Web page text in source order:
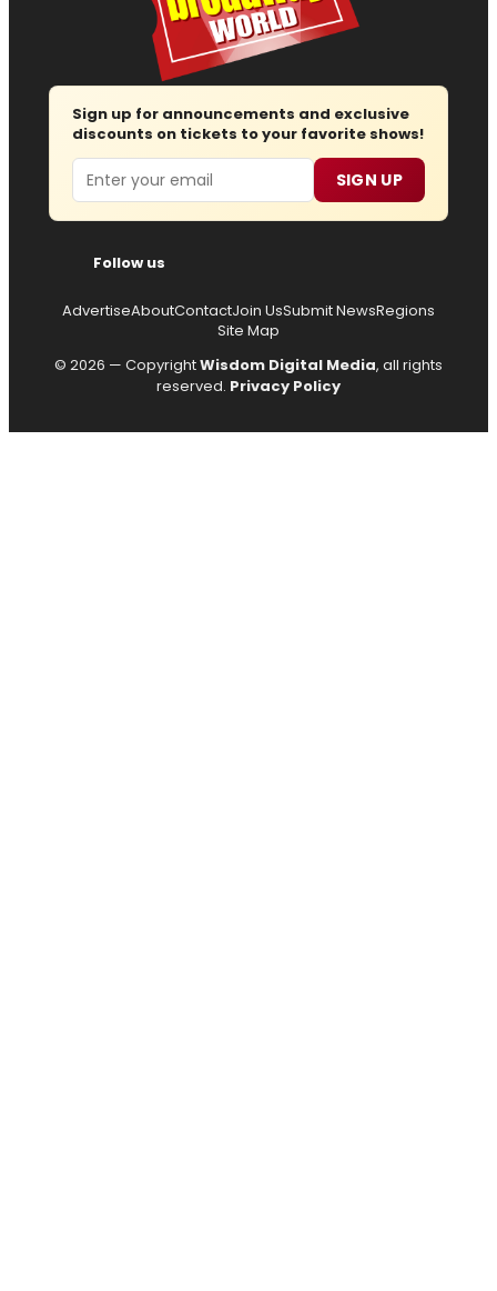
Sign up for announcements and exclusive
discounts on tickets to your favorite shows!
Email SIGN UP
Follow us
AdvertiseAboutContactJoin UsSubmit NewsRegions
Site Map
© 2026 — CopyrightWisdom Digital Media, all rights
reserved. Privacy Policy